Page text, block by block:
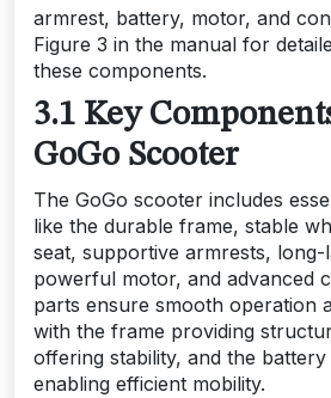
armrest, battery, motor, and
Figure 3 in the manual for
these components.
3.1 Key
GoGo Scooter
The GoGo scooter includes
like the durable frame, stable
seat, supportive armrests, long-
powerful motor, and advanced
parts ensure smooth operation
with the frame providing
offering stability, and the
enabling efficient mobility.